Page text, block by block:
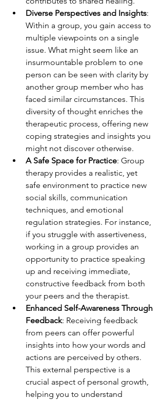
Diverse Perspectives and Insights:
Within a group, you gain access to
multiple viewpoints on a single
issue. What might seem like an
insurmountable problem to one
person can be seen with clarity by
another group member who has
faced similar circumstances. This
diversity of thought enriches the
therapeutic process, offering new
coping strategies and insights you
might not discover otherwise.
A Safe Space for Practice: Group
therapy provides a realistic, yet
safe environment to practice new
social skills, communication
techniques, and emotional
regulation strategies. For instance,
if you struggle with assertiveness,
working in a group provides an
opportunity to practice speaking
up and receiving immediate,
constructive feedback from both
your peers and the therapist.
Enhanced Self-Awareness Through
Feedback: Receiving feedback
from peers can offer powerful
insights into how your words and
actions are perceived by others.
This external perspective is a
crucial aspect of personal growth,
helping you to understand